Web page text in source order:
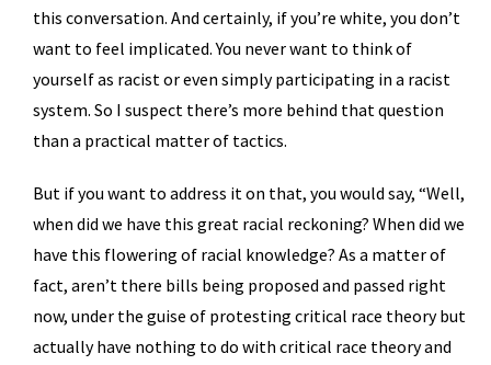
this conversation. And certainly, if you’re white, you don’t
want to feel implicated. You never want to think of
yourself as racist or even simply participating in a racist
system. So I suspect there’s more behind that question
than a practical matter of tactics.
But if you want to address it on that, you would say, “Well,
when did we have this great racial reckoning? When did we
have this flowering of racial knowledge? As a matter of
fact, aren’t there bills being proposed and passed right
now, under the guise of protesting critical race theory but
actually have nothing to do with critical race theory and